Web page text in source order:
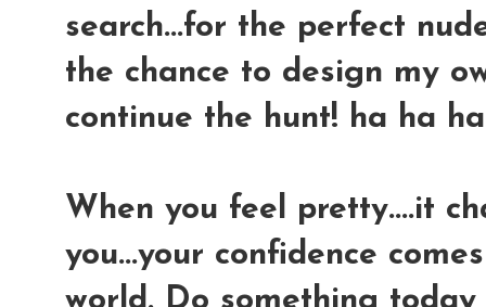
search...for the perfect
the chance to design my
continue the hunt! ha ha ha
When you feel pretty....it
you...your confidence